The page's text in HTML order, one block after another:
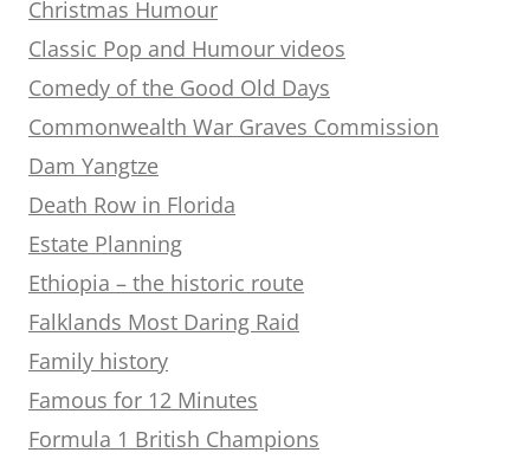
Christmas Humour
Classic Pop and Humour videos
Comedy of the Good Old Days
Commonwealth War Graves Commission
Dam Yangtze
Death Row in Florida
Estate Planning
Ethiopia – the historic route
Falklands Most Daring Raid
Family history
Famous for 12 Minutes
Formula 1 British Champions